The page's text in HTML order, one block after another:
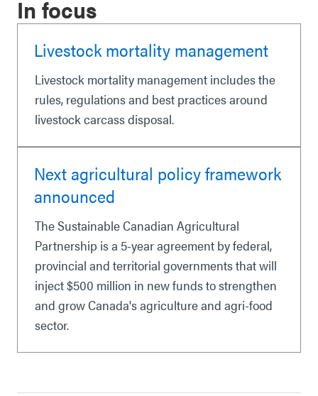
In focus
Livestock mortality management
Livestock mortality management includes the
rules, regulations and best practices around
livestock carcass disposal.
Next agricultural policy framework
announced
The Sustainable Canadian Agricultural
Partnership is a 5-year agreement by federal,
provincial and territorial governments that will
inject $500 million in new funds to strengthen
and grow Canada's agriculture and agri-food
sector.